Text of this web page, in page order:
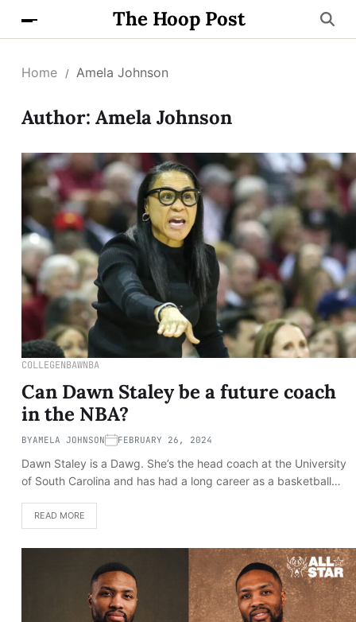
The Hoop Post
Home Amela Johnson
Author: Amela Johnson
COLLEGENBAWNBA
Can Dawn Staley be a future coach
in the NBA?
BYAMELA JOHNSON FEBRUARY 26, 2024
Dawn Staley is a Dawg. She’s the head coach at the University
of South Carolina and has had a long career as a basketball…
READ MORE